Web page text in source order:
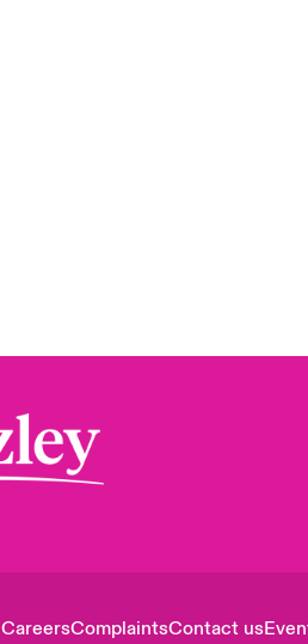
CareersComplaintsContact us